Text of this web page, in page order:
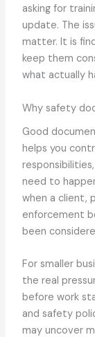
asking for
update. The
matter. It is
keep them
what actually
Why safety
Good
helps you
need to
when a client,
enforcement
been
For smaller
the real
before work
and safety
may uncover